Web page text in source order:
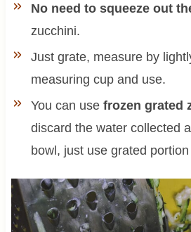
No need to squeeze out
zucchini.
Just grate, measure by
measuring cup and use.
You can use frozen grated
discard the water collected
bowl, just use grated